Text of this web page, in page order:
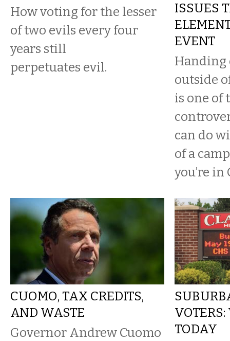
How voting for the lesser
of two evils every four
years still
perpetuates evil.
ISSUES
EVENT
Handing
outside
is one of
can do
of a
you’re in
CUOMO, TAX CREDITS,
AND WASTE
Governor Andrew Cuomo
TODAY